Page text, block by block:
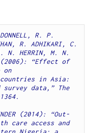
R. P.
R. ADHIKARI, C.
N. HERRIN, M. N.
(2006): “Effect of
on
in Asia:
data,” The
(2014): “Out-
care access and